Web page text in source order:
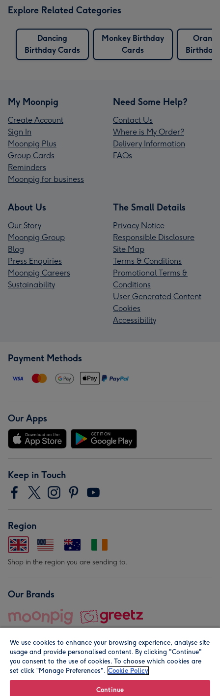
Explore Related Categories
Dancing
Birthday Cards
Monkey Birthday
Cards
Birthday
My Moonpig
Create Account
Sign In
Moonpig Plus
Group Cards
Reminders
Moonpig for business
Need Some Help?
Contact Us
Where is My Order?
Delivery Information
FAQs
About Us
Our Story
Moonpig Group
Blog
Press Enquiries
Moonpig Careers
Sustainability
The Small Details
Privacy Notice
Responsible Disclosure
Site Map
Terms & Conditions
Promotional Terms &
Conditions
User Generated Content
Cookies
Accessibility
Payment Methods
Our Apps
Keep in Touch
Region
Shop in the region you are sending to.
Our Brands
© Moonpig.com Limited 2026. Registered company address is
We use cookies to enhance your browsing experience, analyse site
usage and provide personalised content. By clicking "Continue"
you consent to the use of cookies. To choose which cookies are
set click “Manage Preferences". Cookie Policy
Continue